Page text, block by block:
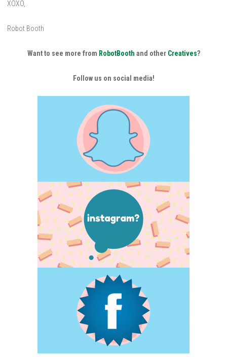
XOXO,
Robot Booth
Want to see more from RobotBooth and other Creatives?
Follow us on social media!